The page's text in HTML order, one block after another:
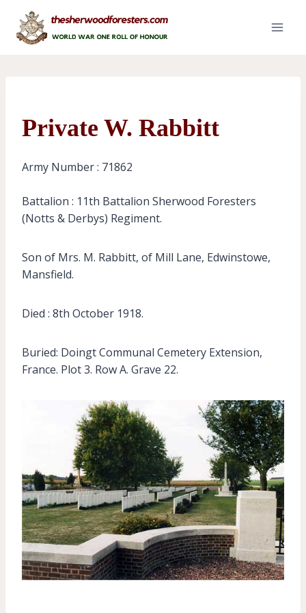
content
Private W. Rabbitt
Army Number : 71862
Battalion : 11th Battalion Sherwood Foresters
(Notts & Derbys) Regiment.
Son of Mrs. M. Rabbitt, of Mill Lane, Edwinstowe,
Mansfield.
Died : 8th October 1918.
Buried: Doingt Communal Cemetery Extension,
France. Plot 3. Row A. Grave 22.